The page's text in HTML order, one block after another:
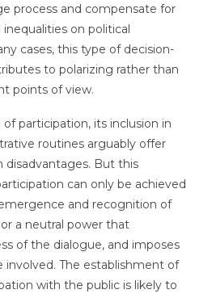
process and compensate for
on political
cases, this type of decision-
to polarizing rather than
points of view.
participation, its inclusion in
routines arguably offer
disadvantages. But this
can only be achieved
and recognition of
a neutral power that
of the dialogue, and imposes
involved. The establishment of
with the public is likely to